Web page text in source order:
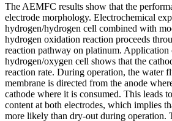
The AEMFC results show that the
electrode morphology. Electrochemical
hydrogen/hydrogen cell combined with
hydrogen oxidation reaction proceeds
reaction pathway on platinum. Application
hydrogen/oxygen cell shows that the
reaction rate. During operation, the water
membrane is directed from the anode
cathode where it is consumed. This leads
content at both electrodes, which implies
more likely than dry‑out during operation.